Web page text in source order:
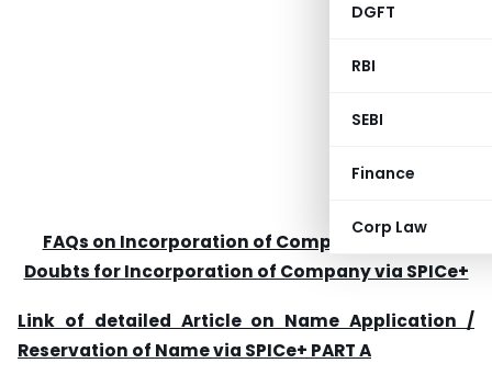
DGFT
RBI
SEBI
Finance
Corp Law
FAQs on Incorporation of Company / queries
Doubts for Incorporation of Company via SPICe+
Link of detailed Article on Name Application /
Reservation of Name via SPICe+ PART A